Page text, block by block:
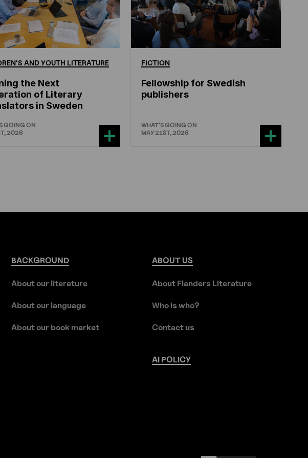
ANDYOUTH LITERATURE
the Next
of Literary
in Sweden
GOING ON
2026
FICTION
Fellowship for Swedish
publishers
WHAT'S GOING ON
MAY 21ST, 2026
BACKGROUND
About our literature
About our language
About our book market
ABOUT US
About Flanders Literature
Who is who?
Contact us
AI POLICY